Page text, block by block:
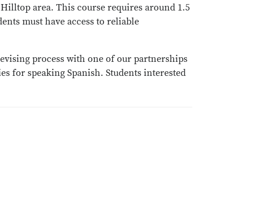
area. This course requires around 1.5
must have access to reliable
process with one of our partnerships
for speaking Spanish. Students interested